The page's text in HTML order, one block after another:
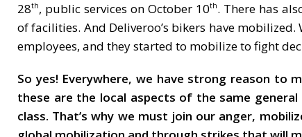
28th, public services on October 10th. There has
of facilities. And Deliveroo’s bikers have
employees, and they started to mobilize to fight
So yes! Everywhere, we have strong reason to
these are the local aspects of the same
class. That’s why we must join our anger,